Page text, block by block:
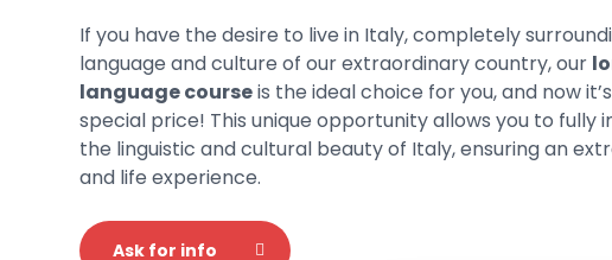
If you have the desire to live in Italy, completely
language and culture of our extraordinary country, our
language courseis the ideal choice for you, and now
special price! This unique opportunity allows you to fully
the linguistic and cultural beauty of Italy, ensuring an
and life experience.
Ask for info